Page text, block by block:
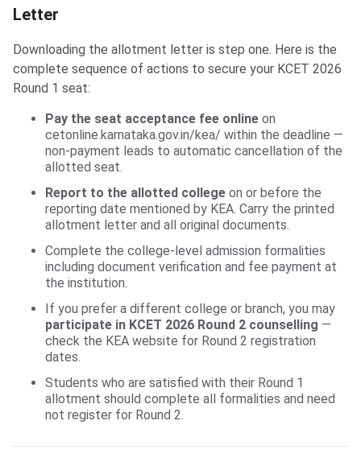
Letter
Downloading the allotment letter is step one. Here is the
complete sequence of actions to secure your KCET 2026
Round 1 seat:
Pay the seat acceptance fee online on
cetonline.karnataka.gov.in/kea/ within the deadline —
non-payment leads to automatic cancellation of the
allotted seat.
Report to the allotted college on or before the
reporting date mentioned by KEA. Carry the printed
allotment letter and all original documents.
Complete the college-level admission formalities
including document verification and fee payment at
the institution.
If you prefer a different college or branch, you may
participate in KCET 2026 Round 2 counselling —
check the KEA website for Round 2 registration
dates.
Students who are satisfied with their Round 1
allotment should complete all formalities and need
not register for Round 2.